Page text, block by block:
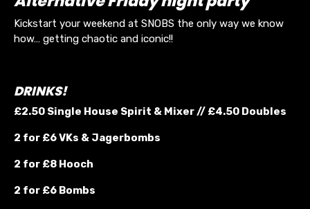
Kickstart your weekend at SNOBS the only way we know
how… getting chaotic and iconic!!
DRINKS!
£2.50 Single House Spirit & Mixer // £4.50 Doubles
2 for £6 VKs & Jagerbombs
2 for £8 Hooch
2 for £6 Bombs